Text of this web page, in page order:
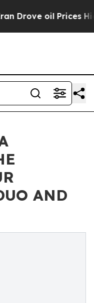
oil Prices
AND